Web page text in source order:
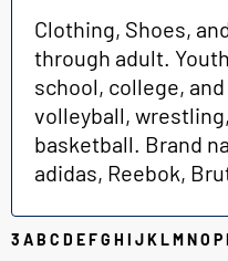
Clothing, Shoes,
through adult.
school, college,
volleyball,
basketball. Brand
adidas, Reebok,
3 AB C D EFG H I JKLMNO P